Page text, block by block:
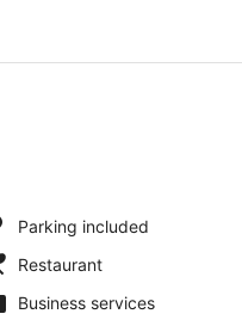
Parking included
Restaurant
Business services